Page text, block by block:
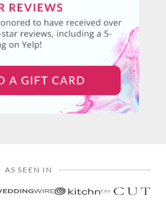
AS SEEN IN